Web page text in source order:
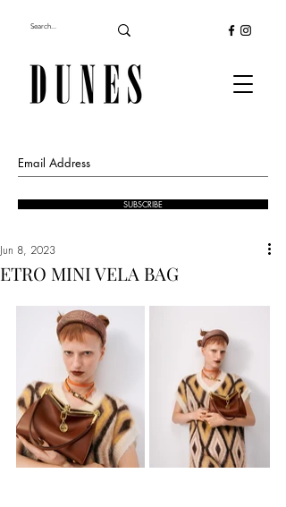
SUBSCRIBE
ETRO MINI VELA BAG
Jun 8, 2023